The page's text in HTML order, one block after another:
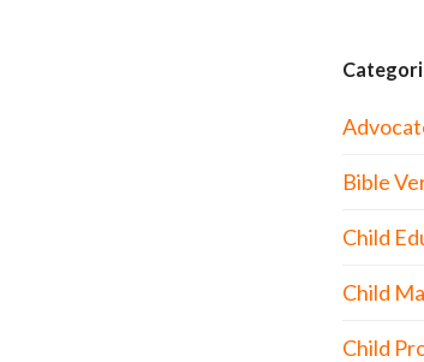
Bible
Child
Child
Child